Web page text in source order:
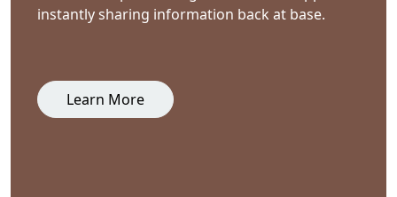
instantly sharing information back at base.
Learn More